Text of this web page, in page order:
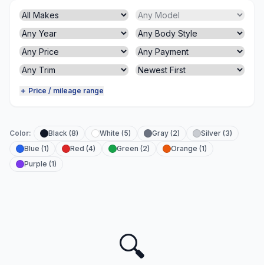
＋ Price / mileage range
Color: Black (8) White (5) Gray (2)
Silver (3)
Blue (1)
Red (4) Green (2)
Orange (1)
Purple (1)
🔍